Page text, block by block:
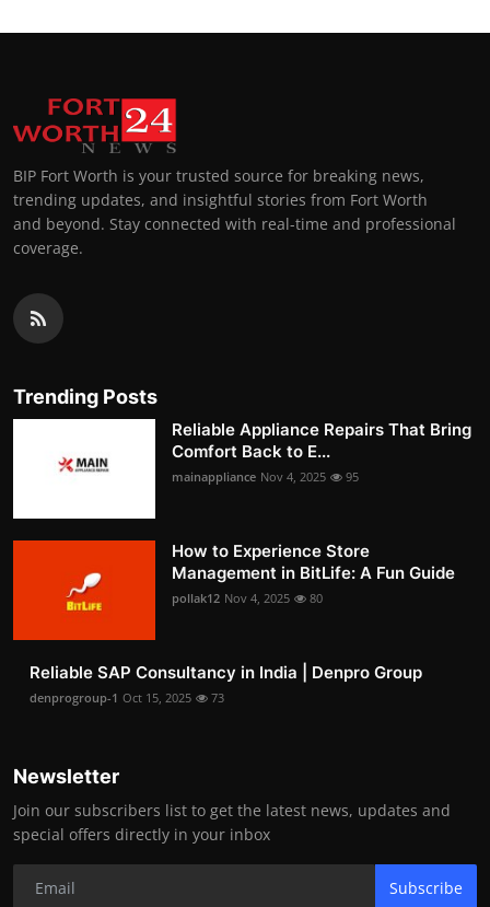
BIP Fort Worth is your trusted source for breaking news,
trending updates, and insightful stories from Fort Worth
and beyond. Stay connected with real-time and professional
coverage.
Trending Posts
Reliable Appliance Repairs That Bring
Comfort Back to E...
mainappliance Nov 4, 2025 95
How to Experience Store
Management in BitLife: A Fun Guide
pollak12 Nov 4, 2025 80
Reliable SAP Consultancy in India | Denpro Group
denprogroup-1 Oct 15, 2025 73
Newsletter
Join our subscribers list to get the latest news, updates and
special offers directly in your inbox
Subscribe